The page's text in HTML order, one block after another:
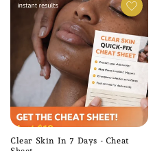
Clear Skin In 7 Days - Cheat